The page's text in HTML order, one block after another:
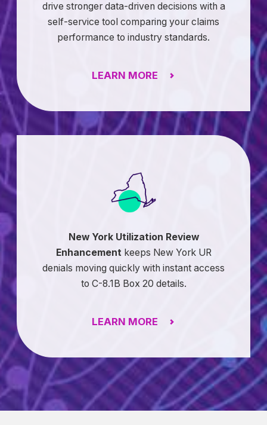
drive stronger data-driven decisions with a
self-service tool comparing your claims
performance to industry standards.
LEARN MORE
New York Utilization Review
Enhancementkeeps New York UR
denials moving quickly with instant access
to C-8.1B Box 20 details.
LEARN MORE